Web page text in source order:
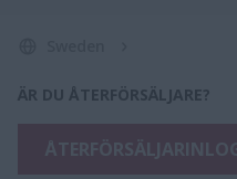
ÄR DU ÅTERFÖRSÄLJARE?